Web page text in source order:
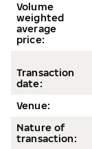
Volume
weighted
average
price:
Transaction
date:
Venue:
Nature of
transaction: